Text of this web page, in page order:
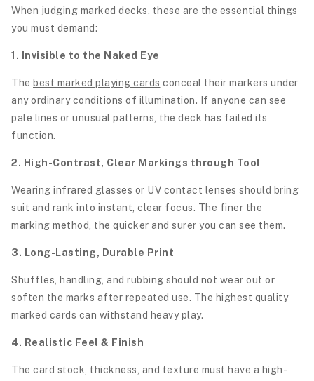
When judging marked decks, these are the essential things
you must demand:
1. Invisible to the Naked Eye
The best marked playing cards conceal their markers under
any ordinary conditions of illumination. If anyone can see
pale lines or unusual patterns, the deck has failed its
function.
2. High-Contrast, Clear Markings through Tool
Wearing infrared glasses or UV contact lenses should bring
suit and rank into instant, clear focus. The finer the
marking method, the quicker and surer you can see them.
3. Long-Lasting, Durable Print
Shuffles, handling, and rubbing should not wear out or
soften the marks after repeated use. The highest quality
marked cards can withstand heavy play.
4. Realistic Feel & Finish
The card stock, thickness, and texture must have a high-